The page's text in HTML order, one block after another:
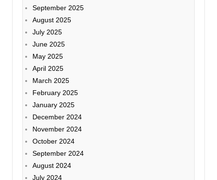
September 2025
August 2025
July 2025
June 2025
May 2025
April 2025
March 2025
February 2025
January 2025
December 2024
November 2024
October 2024
September 2024
August 2024
July 2024